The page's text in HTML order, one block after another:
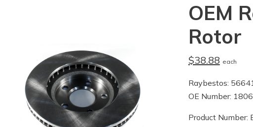
OEM
Rotor
$38.88 each
Raybestos:
OE Number:
Product Number: